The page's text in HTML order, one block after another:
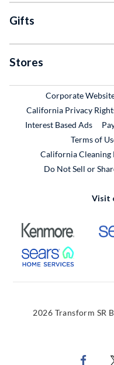
Gifts
Stores
Corporate
California Privacy
Interest Based Ads
Terms of
California Cleaning
Do Not Sell or
Visit
External
External
2026 Transform SR